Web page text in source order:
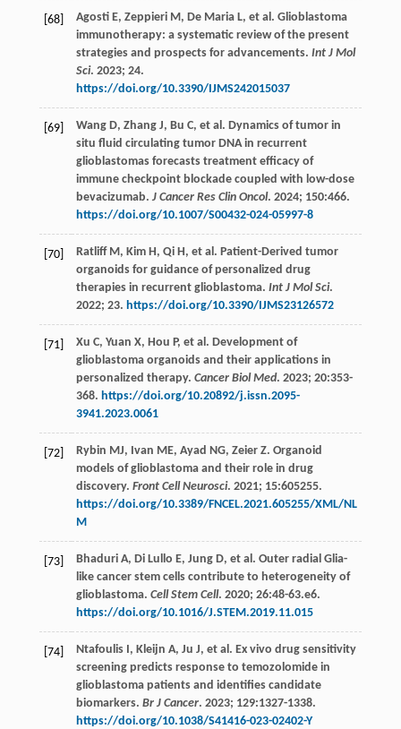
[68] Agosti E, Zeppieri M , De Maria L, et al . Glioblastoma
immunotherapy: a systematic review of the present
strategies and prospects for advancements. Int J Mol
Sci. 2023; 24.
https://doi.org/10.3390/IJMS242015037
[69] Wang D, Zhang J, Bu C, et al . Dynamics of tumor in
situ fluid circulating tumor DNA in recurrent
glioblastomas forecasts treatment efficacy of
immune checkpoint blockade coupled with low-dose
bevacizumab. J Cancer Res Clin Oncol. 2024; 150:466.
https://doi.org/10.1007/S00432-024-05997-8
[70] Ratliff M , Kim H , Qi H , et al . Patient-Derived tumor
organoids for guidance of personalized drug
therapies in recurrent glioblastoma. Int J Mol Sci.
2022; 23. https://doi.org/10.3390/IJMS23126572
[71] Xu C, Yuan X, Hou P, et al . Development of
glioblastoma organoids and their applications in
personalized therapy. Cancer Biol Med. 2023; 20:353-
368. https://doi.org/10.20892/j.issn.2095-
3941.2023.0061
[72] Rybin MJ, Ivan ME, Ayad NG, Zeier Z. Organoid
models of glioblastoma and their role in drug
discovery. Front Cell Neurosci. 2021; 15:605255.
https://doi.org/10.3389/FNCEL.2021.605255/XML/NL
M
[73] Bhaduri A, Di Lullo E, Jung D, et al . Outer radial Glia-
like cancer stem cells contribute to heterogeneity of
glioblastoma. Cell Stem Cell. 2020; 26:48-63.e6.
https://doi.org/10.1016/J.STEM.2019.11.015
[74] Ntafoulis , Kleijn A, Ju J, et al . Ex vivo drug sensitivity
screening predicts response to temozolomide in
glioblastoma patients and identifies candidate
biomarkers. Br J Cancer. 2023; 129:1327-1338.
https://doi.org/10.1038/S41416-023-02402-Y